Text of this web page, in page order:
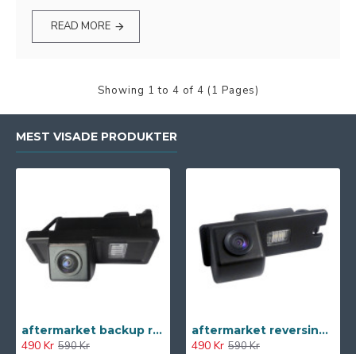
READ MORE
Showing 1 to 4 of 4 (1 Pages)
MEST VISADE PRODUKTER
aftermarket backup reversing Camera for Citroen C-Triomphe C4 2011 C-Triomphe NEW
490 Kr 590 Kr
aftermarket reversing camera for Chevrolet Sail NEW
490 Kr 590 Kr